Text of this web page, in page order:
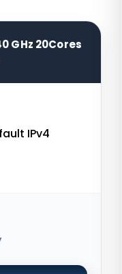
GHz 20Cores
IPv4